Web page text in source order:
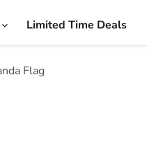
Limited Time Deals
Flag